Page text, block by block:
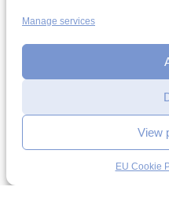
Manage services
View
EU Cookie
Sitemap
Cookie management